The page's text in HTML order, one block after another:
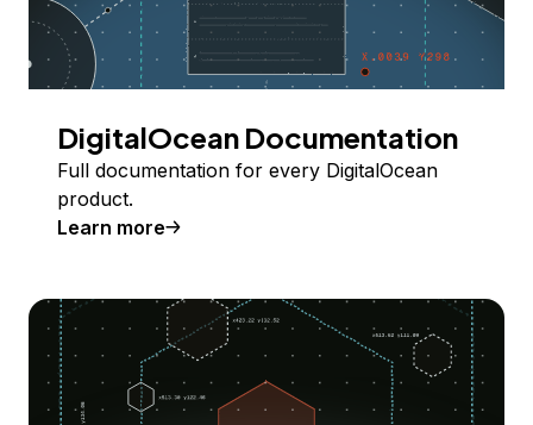
DigitalOcean Documentation
Full documentation for every DigitalOcean
product.
Learn more